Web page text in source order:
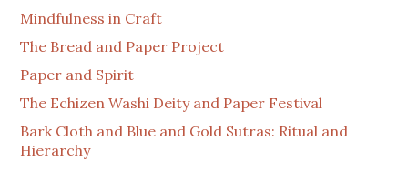
Mindfulness in Craft
The Bread and Paper Project
Paper and Spirit
The Echizen Washi Deity and Paper Festival
Bark Cloth and Blue and Gold Sutras: Ritual and
Hierarchy